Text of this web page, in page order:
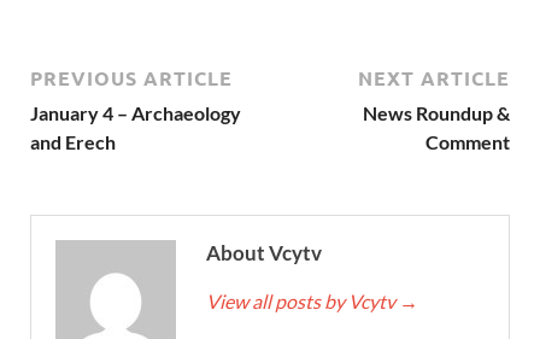
PREVIOUS ARTICLE
January 4 – Archaeology
and Erech
NEXT ARTICLE
News Roundup &
Comment
About Vcytv
View all posts by Vcytv →